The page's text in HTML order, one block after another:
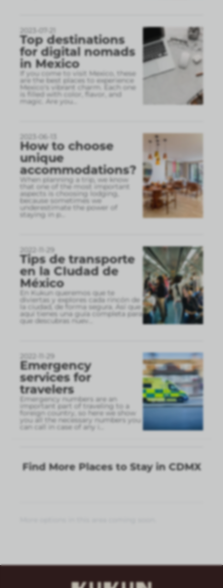
Top destinations
for digital nomads
in Mexico
If you come to visit Mexico, these
are the best places to experience
Mexico's vibrant charm. Each one
is filled with color, flavor, and
magic. Are you
2023-06-13
How to choose
unique
accommodations?
When planning a trip, we know
that one of the most important
aspects is choosing lodging,
because sometimes we
underestimate the power of
staying in p
2022-11-29
Tips de transporte
en la CIudad de
México
En Kukun queremos que te
diviertas y explores cada rincón de
la ciudad, de forma segura. Así que
aquí tienes una guía completa para
que descubras nuev
2022-11-29
Emergency
services for
travelers
Emergency numbers are an
important part of traveling to a
foreign country, so here we show
you all the necessary numbers you
can call in case of any i
Find More Places to Stay in CDMX